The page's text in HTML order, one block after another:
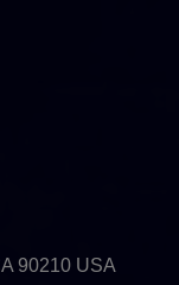
90210 USA